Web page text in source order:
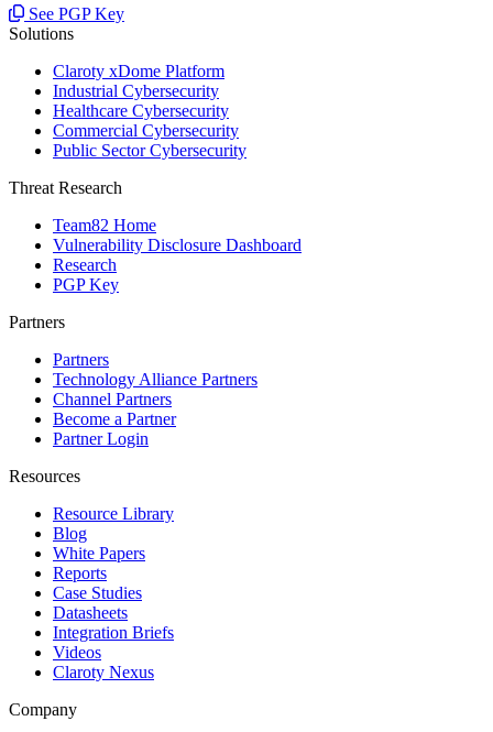
See PGP Key
Solutions
Claroty xDome Platform
Industrial Cybersecurity
Healthcare Cybersecurity
Commercial Cybersecurity
Public Sector Cybersecurity
Threat Research
Team82 Home
Vulnerability Disclosure Dashboard
Research
PGP Key
Partners
Partners
Technology Alliance Partners
Channel Partners
Become a Partner
Partner Login
Resources
Resource Library
Blog
White Papers
Reports
Case Studies
Datasheets
Integration Briefs
Videos
Claroty Nexus
Company